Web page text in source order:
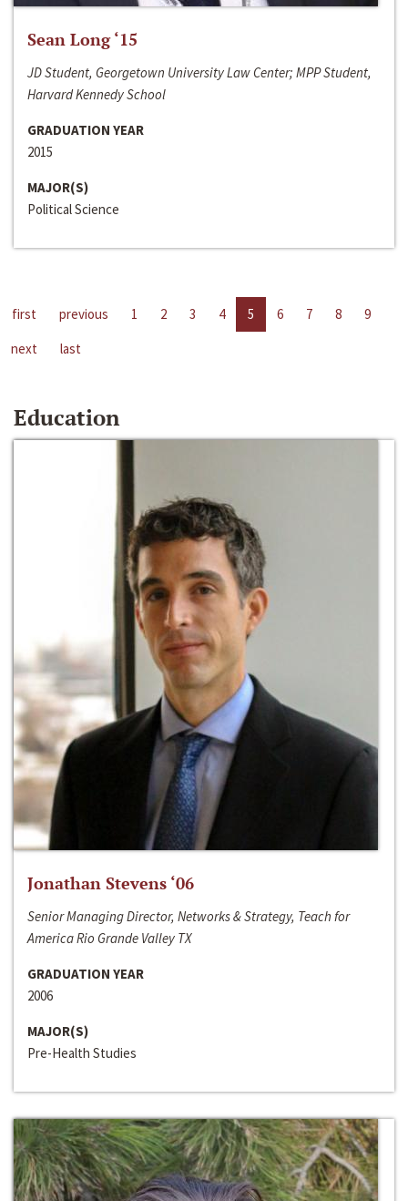
Sean Long ‘15
JD Student, Georgetown University Law Center; MPP Student,
Harvard Kennedy School
GRADUATION YEAR
2015
MAJOR(S)
Political Science
first previous 1 2 3 4 5 6 7 8
9
next
last
Education
Jonathan Stevens ‘06
Senior Managing Director, Networks & Strategy, Teach for
America Rio Grande Valley TX
GRADUATION YEAR
2006
MAJOR(S)
Pre-Health Studies